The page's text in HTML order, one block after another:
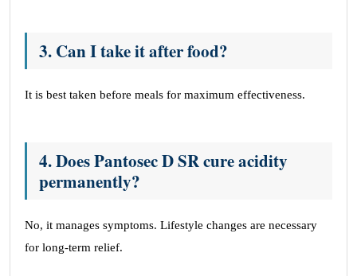
3. Can I take it after food?
It is best taken before meals for maximum effectiveness.
4. Does Pantosec D SR cure acidity
permanently?
No, it manages symptoms. Lifestyle changes are necessary
for long-term relief.